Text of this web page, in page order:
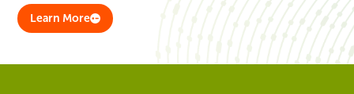
Learn More